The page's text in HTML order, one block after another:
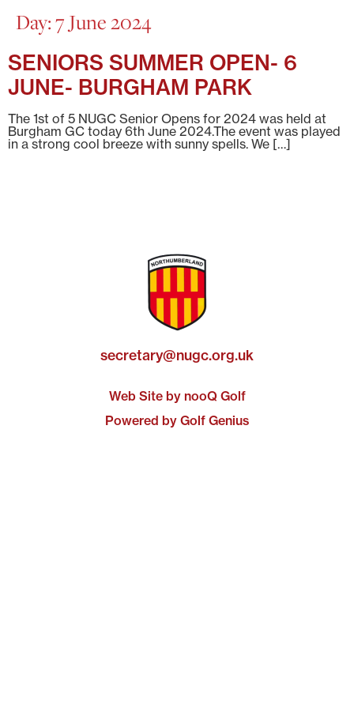
Day:7 June 2024
SENIORS SUMMER OPEN- 6
JUNE- BURGHAM PARK
The 1st of 5 NUGC Senior Opens for 2024 was held at
Burgham GC today 6th June 2024.The event was played
in a strong cool breeze with sunny spells. We […]
secretary@nugc.org.uk
Web Site by nooQ Golf
Powered by Golf Genius